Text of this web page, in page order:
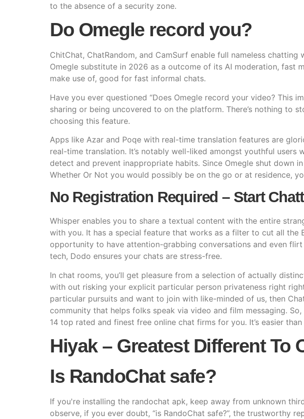
to the absence of a security zone.
Do Omegle record you?
ChitChat, ChatRandom, and CamSurf enable full nameless
Omegle substitute in 2026 as a outcome of its AI moderation, fast
make use of, good for fast informal chats.
Have you ever questioned “Does Omegle record your video? This
sharing or being uncovered to on the platform. There’s nothing to
choosing this feature.
Apps like Azar and Poqe with real-time translation features are
real-time translation. It’s notably well-liked amongst youthful
detect and prevent inappropriate habits. Since Omegle shut down
Whether Or Not you would possibly be on the go or at residence,
No Registration Required – Start
Whisper enables you to share a textual content with the entire
with you. It has a special feature that works as a filter to cut all
opportunity to have attention-grabbing conversations and even
tech, Dodo ensures your chats are stress-free.
In chat rooms, you’ll get pleasure from a selection of actually
with out risking your explicit particular person privateness right
particular pursuits and want to join with like-minded of us, then
community that helps folks speak via video and film messaging.
14 top rated and finest free online chat firms for you. It’s easier
Hiyak – Greatest Different To
Is RandoChat safe?
If you're installing the randochat apk, keep away from unknown
observe, if you ever doubt, “is RandoChat safe?”, the trustworthy